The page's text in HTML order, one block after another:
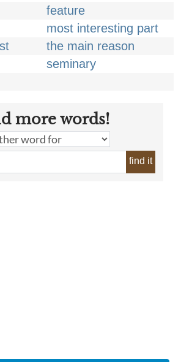
feature
most interesting part
the main reason
seminary
more words!
find it